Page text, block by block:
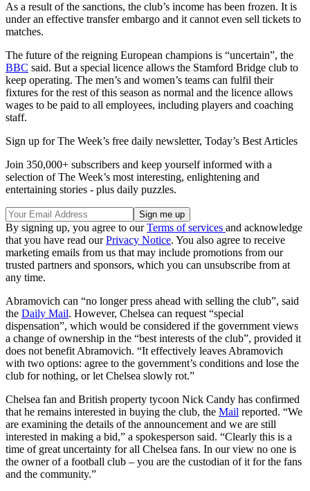
As a result of the sanctions, the club’s income has been frozen. It is
under an effective transfer embargo and it cannot even sell tickets to
matches.
The future of the reigning European champions is “uncertain”, the
BBC said. But a special licence allows the Stamford Bridge club to
keep operating. The men’s and women’s teams can fulfil their
fixtures for the rest of this season as normal and the licence allows
wages to be paid to all employees, including players and coaching
staff.
Sign up for The Week’s free daily newsletter, Today’s Best Articles
Join 350,000+ subscribers and keep yourself informed with a
selection of The Week’s most interesting, enlightening and
entertaining stories - plus daily puzzles.
By signing up, you agree to ourTerms of services and acknowledge
that you have read ourPrivacy Notice. You also agree to receive
marketing emails from us that may include promotions from our
trusted partners and sponsors, which you can unsubscribe from at
any time.
Abramovich can “no longer press ahead with selling the club”, said
the Daily Mail. However, Chelsea can request “special
dispensation”, which would be considered if the government views
a change of ownership in the “best interests of the club”, provided it
does not benefit Abramovich. “It effectively leaves Abramovich
with two options: agree to the government’s conditions and lose the
club for nothing, or let Chelsea slowly rot.”
Chelsea fan and British property tycoon Nick Candy has confirmed
that he remains interested in buying the club, the Mail reported. “We
are examining the details of the announcement and we are still
interested in making a bid,” a spokesperson said. “Clearly this is a
time of great uncertainty for all Chelsea fans. In our view no one is
the owner of a football club – you are the custodian of it for the fans
and the community.”